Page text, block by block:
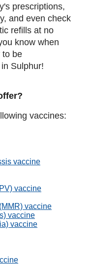
prescriptions,
and even check
refills at no
know when
to be
Sulphur!
vaccines:
vaccine
vaccine
vaccine
vaccine
vaccine